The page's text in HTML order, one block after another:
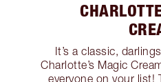
It’s a classic,
Charlotte’s Magic
everyone on your list!